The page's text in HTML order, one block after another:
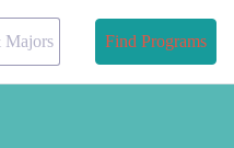
Majors Find Programs